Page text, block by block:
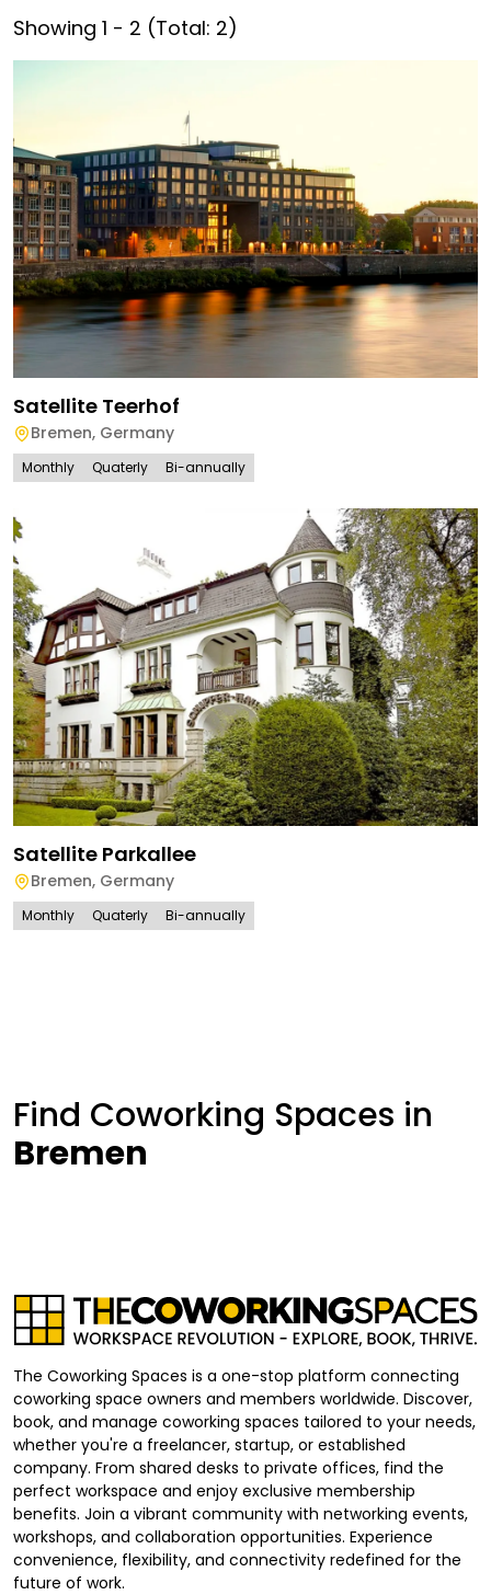
Showing 1 - 2 (Total: 2)
Satellite Teerhof
Bremen, Germany
Monthly Quaterly Bi-annually
Satellite Parkallee
Bremen, Germany
Monthly Quaterly Bi-annually
Find Coworking Spaces in
Bremen
The Coworking Spaces is a one-stop platform connecting
coworking space owners and members worldwide. Discover,
book, and manage coworking spaces tailored to your needs,
whether you're a freelancer, startup, or established
company. From shared desks to private offices, find the
perfect workspace and enjoy exclusive membership
benefits. Join a vibrant community with networking events,
workshops, and collaboration opportunities. Experience
convenience, flexibility, and connectivity redefined for the
future of work.